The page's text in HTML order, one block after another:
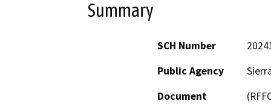
Summary
SCH Number
Public Agency
Document